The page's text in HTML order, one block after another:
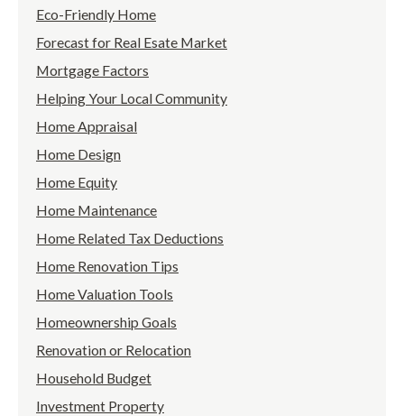
Eco-Friendly Home
Forecast for Real Esate Market
Mortgage Factors
Helping Your Local Community
Home Appraisal
Home Design
Home Equity
Home Maintenance
Home Related Tax Deductions
Home Renovation Tips
Home Valuation Tools
Homeownership Goals
Renovation or Relocation
Household Budget
Investment Property